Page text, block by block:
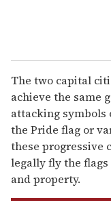
The two capital
achieve the same
attacking symbols
the Pride flag or
these progressive
legally fly the
and property.